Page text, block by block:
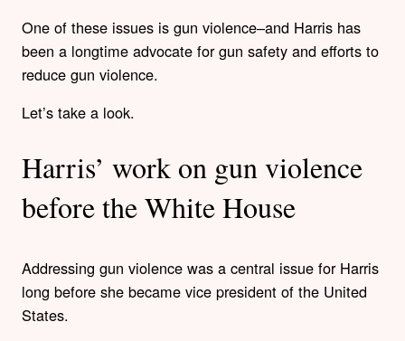
One of these issues is gun violence–and Harris has
been a longtime advocate for gun safety and efforts to
reduce gun violence.
Let’s take a look.
Harris’ work on gun violence
before the White House
Addressing gun violence was a central issue for Harris
long before she became vice president of the United
States.